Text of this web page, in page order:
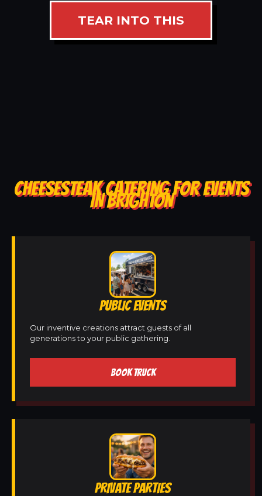
TEAR INTO THIS
CHEESESTEAK CATERING FOR EVENTS
IN BRIGHTON
PUBLIC EVENTS
Our inventive creations attract guests of all
generations to your public gathering.
BOOK TRUCK
PRIVATE PARTIES